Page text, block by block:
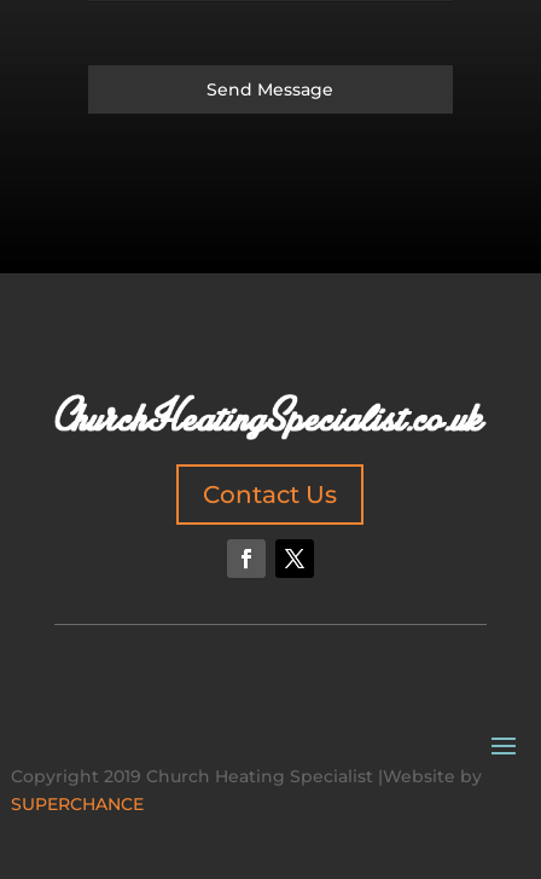
Send Message
Contact Us
Copyright 2019 Church Heating Specialist |Website by
SUPERCHANCE